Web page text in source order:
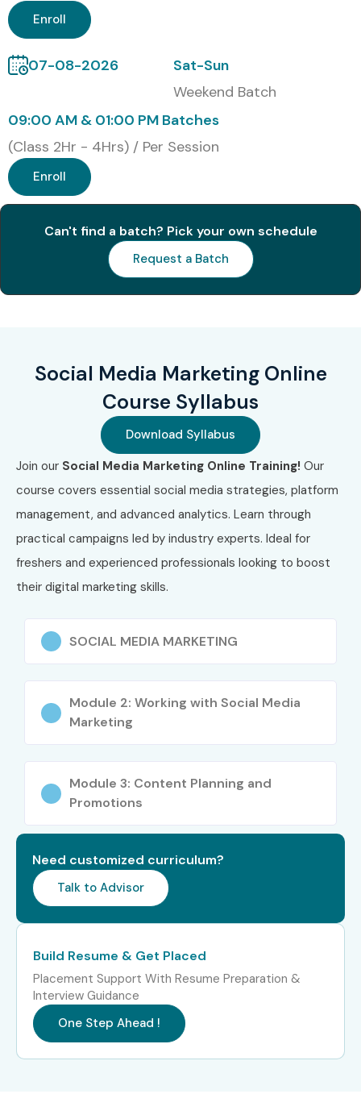
Enroll
07-08-2026
Sat-Sun
Weekend Batch
09:00 AM & 01:00 PM Batches
(Class 2Hr - 4Hrs) / Per Session
Enroll
Can't find a batch? Pick your own schedule
Request a Batch
Social Media Marketing Online
Course Syllabus
Download Syllabus
Join our Social Media Marketing Online Training! Our
course covers essential social media strategies, platform
management, and advanced analytics. Learn through
practical campaigns led by industry experts. Ideal for
freshers and experienced professionals looking to boost
their digital marketing skills.
SOCIAL MEDIA MARKETING
Module 2: Working with Social Media
Marketing
Module 3: Content Planning and
Promotions
Need customized curriculum?
Talk to Advisor
Build Resume & Get Placed
Placement Support With Resume Preparation &
Interview Guidance
One Step Ahead !